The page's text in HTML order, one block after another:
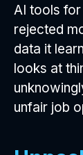
AI tools
rejected
data it
looks at
unfair job